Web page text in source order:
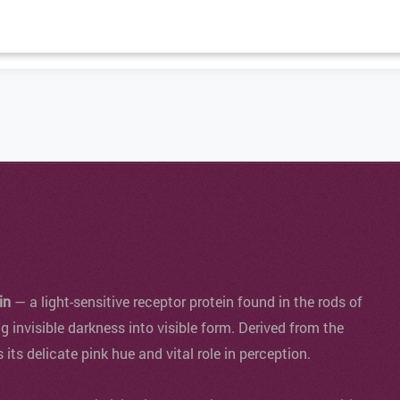
— a light-sensitive receptor protein found in the rods of
darkness into visible form. Derived from the
delicate pink hue and vital role in perception.